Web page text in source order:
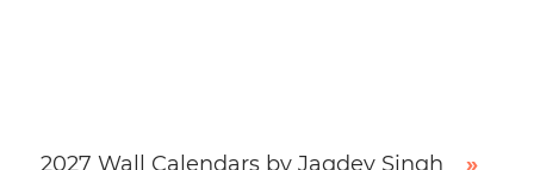
2027 Wall Calendars by Jagdev Singh
»